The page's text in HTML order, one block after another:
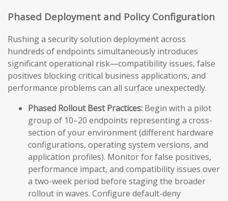
Phased Deployment and Policy Configuration
Rushing a security solution deployment across
hundreds of endpoints simultaneously introduces
significant operational risk—compatibility issues, false
positives blocking critical business applications, and
performance problems can all surface unexpectedly.
Phased Rollout Best Practices: Begin with a pilot
group of 10–20 endpoints representing a cross-
section of your environment (different hardware
configurations, operating system versions, and
application profiles). Monitor for false positives,
performance impact, and compatibility issues over
a two-week period before staging the broader
rollout in waves. Configure default-deny